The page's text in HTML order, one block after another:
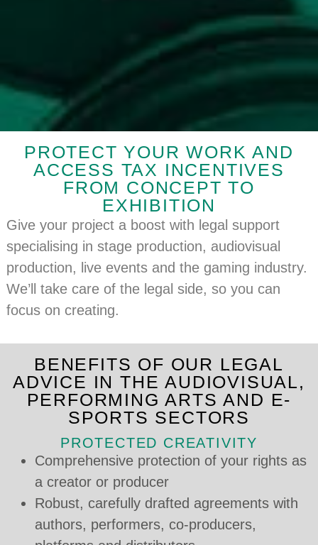
PROTECT YOUR WORK AND
ACCESS TAX INCENTIVES
FROM CONCEPT TO
EXHIBITION
Give your project a boost with legal support
specialising in stage production, audiovisual
production, live events and the gaming industry.
We’ll take care of the legal side, so you can
focus on creating.
BENEFITS OF OUR LEGAL
ADVICE IN THE AUDIOVISUAL,
PERFORMING ARTS AND E-
SPORTS SECTORS
PROTECTED CREATIVITY
Comprehensive protection of your rights as
a creator or producer
Robust, carefully drafted agreements with
authors, performers, co-producers,